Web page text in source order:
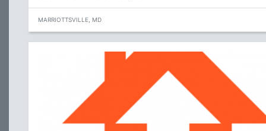
MARRIOTTSVILLE, MD